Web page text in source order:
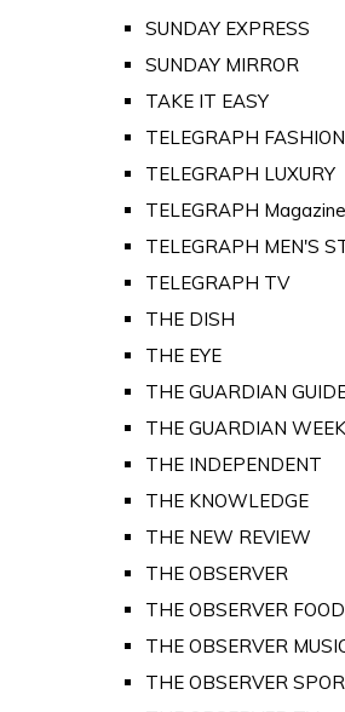
SUNDAY EXPRESS
SUNDAY MIRROR
TAKE IT EASY
TELEGRAPH FASHION
TELEGRAPH LUXURY
TELEGRAPH
TELEGRAPH MEN'S
TELEGRAPH TV
THE DISH
THE EYE
THE GUARDIAN
THE GUARDIAN
THE INDEPENDENT
THE KNOWLEDGE
THE NEW REVIEW
THE OBSERVER
THE OBSERVER
THE OBSERVER
THE OBSERVER